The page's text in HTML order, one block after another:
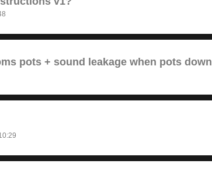
pots + sound leakage when pots down